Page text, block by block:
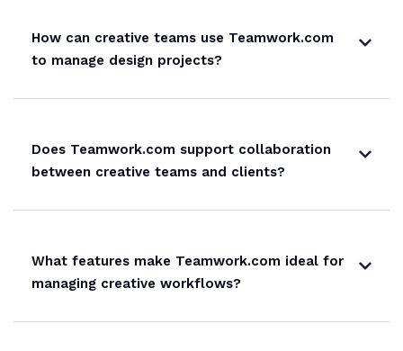
How can creative teams use Teamwork.com
to manage design projects?
Does Teamwork.com support collaboration
between creative teams and clients?
What features make Teamwork.com ideal for
managing creative workflows?